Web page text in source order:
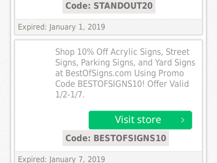
Code: STANDOUT20
Expired: January 1, 2019
Shop 10% Off Acrylic Signs, Street
Signs, Parking Signs, and Yard Signs
at BestOfSigns.com Using Promo
Code BESTOFSIGNS10! Offer Valid
1/2-1/7.
Code: BESTOFSIGNS10
Expired: January 7, 2019